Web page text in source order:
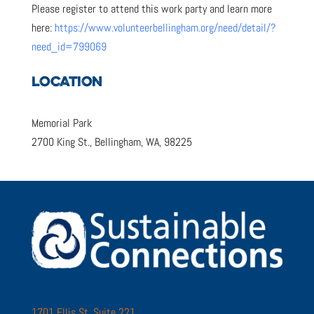
Please register to attend this work party and learn more
here: https://www.volunteerbellingham.org/need/detail/?
need_id=799069
LOCATION
Memorial Park
2700 King St., Bellingham, WA, 98225